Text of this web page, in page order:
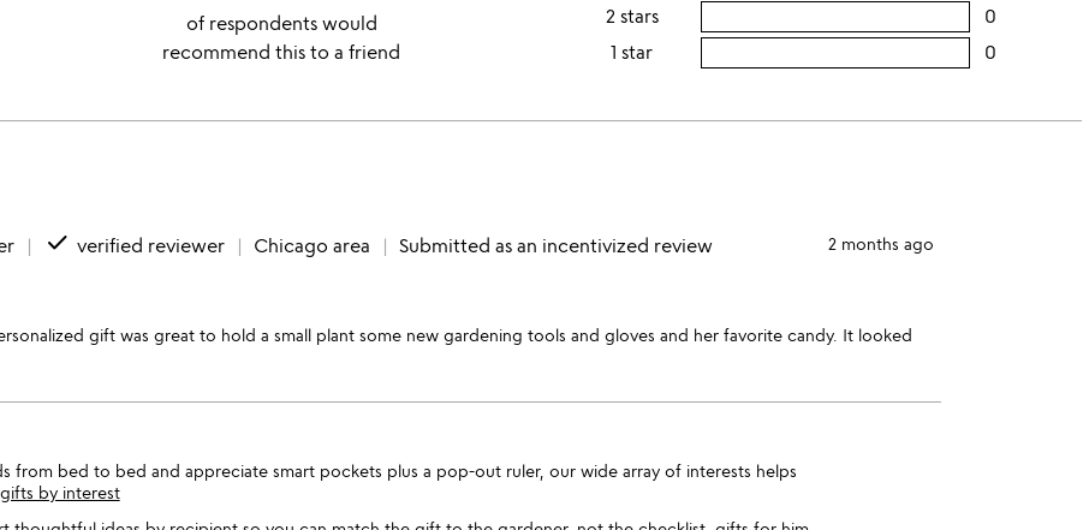
of respondents would
recommend this to a friend
stars
2 stars 0
1 star 0
done verified reviewer Chicago area Submitted as an incentivized review 2 months ago
gift was great to hold a small plant some new gardening tools and gloves and her favorite candy. It looked
from bed to bed and appreciate smart pockets plus a pop-out ruler, our wide array of interests helps
gifts by interest